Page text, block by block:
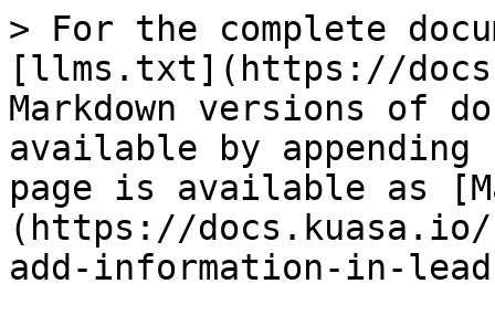
> For the complete
[llms.txt](https://
Markdown versions of
available by
page is available as
(https://docs.kuasa.io/
add-information-in-